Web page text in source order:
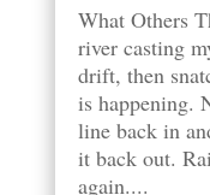
What Others
river casting
drift, then
is happening.
line back in
it back out.
again....